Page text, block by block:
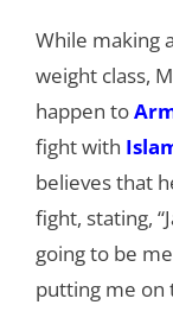
While making
weight class,
happen to
fight with
believes that
fight, stating,
going to be
putting me on